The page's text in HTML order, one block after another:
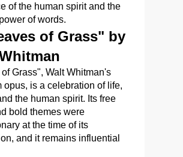
of the human spirit and the
of words.
of Grass" by
Grass", Walt Whitman's
opus, is a celebration of life,
the human spirit. Its free
bold themes were
at the time of its
and it remains influential